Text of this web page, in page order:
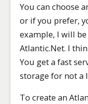
You can choose
or if you prefer,
example, I will
Atlantic.Net. I
You get a fast
storage for not a
To create an